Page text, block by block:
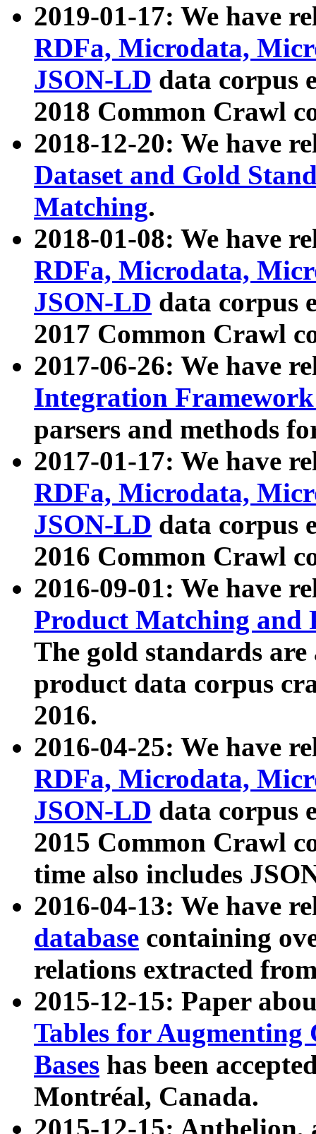
2019-01-17: We have
RDFa, Microdata,
JSON-LD data corpus
2018 Common Crawl
2018-12-20: We have
Dataset and Gold
Matching.
2018-01-08: We have
RDFa, Microdata,
JSON-LD data corpus
2017 Common Crawl
2017-06-26: We have
Integration
parsers and methods
2017-01-17: We have
RDFa, Microdata,
JSON-LD data corpus
2016 Common Crawl
2016-09-01: We have
Product Matching and
The gold standards
product data corpus
2016.
2016-04-25: We have
RDFa, Microdata,
JSON-LD data corpus
2015 Common Crawl
time also includes
2016-04-13: We have
database containing
relations extracted
2015-12-15: Paper
Tables for Augmenting
Bases has been
Montréal, Canada.